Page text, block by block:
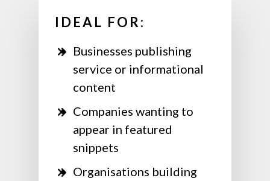
IDEAL FOR:
Businesses publishing
service or informational
content
Companies wanting to
appear in featured
snippets
Organisations building